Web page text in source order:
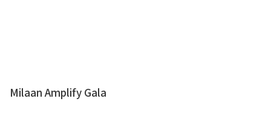
Milaan Amplify Gala